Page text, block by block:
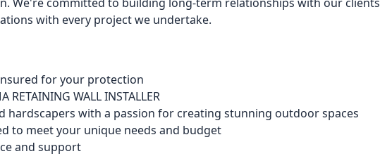
with every project we undertake.
for your protection
RETAINING WALL INSTALLER
hardscapers with a passion for creating stunning outdoor spaces
to meet your unique needs and budget
and support